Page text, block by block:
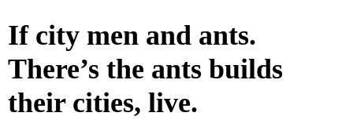
If city men and ants.
There’s the ants builds
their cities, live.